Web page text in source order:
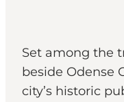
Set among the
beside Odense
city’s historic